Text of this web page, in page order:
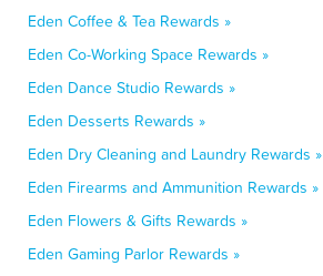
Eden Coffee & Tea Rewards »
Eden Co-Working Space Rewards »
Eden Dance Studio Rewards »
Eden Desserts Rewards »
Eden Dry Cleaning and Laundry Rewards »
Eden Firearms and Ammunition Rewards »
Eden Flowers & Gifts Rewards »
Eden Gaming Parlor Rewards »